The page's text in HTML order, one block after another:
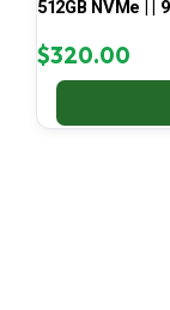
512GB NVMe | |
$320.00